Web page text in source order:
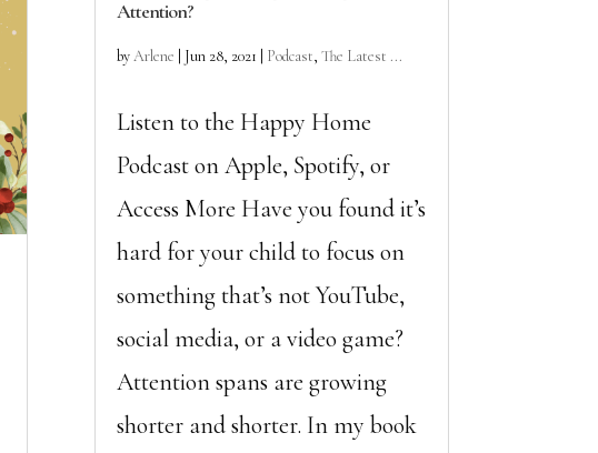
Attention?
byArlene Jun 28, 2021 Podcast,The Latest ...
Listen to the Happy Home
Podcast on Apple, Spotify, or
Access More Have you found it’s
hard for your child to focus on
something that’s not YouTube,
social media, or a video game?
Attention spans are growing
shorter and shorter. In my book